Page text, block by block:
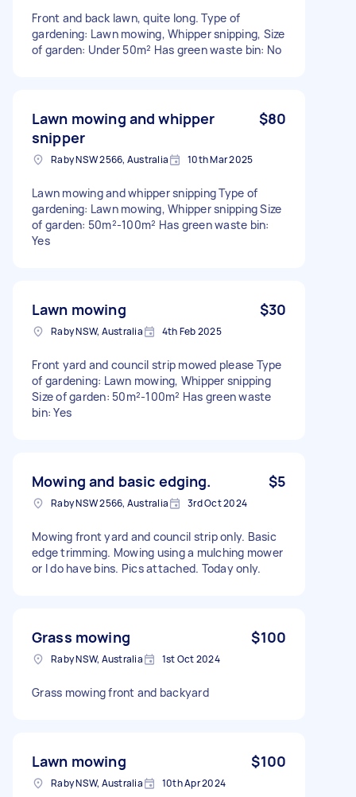
Front and back lawn, quite long. Type of
gardening: Lawn mowing, Whipper snipping, Size
of garden: Under 50m² Has green waste bin: No
Lawn mowing and whipper
snipper
$80
Raby NSW 2566, Australia 10th Mar 2025
Lawn mowing and whipper snipping Type of
gardening: Lawn mowing, Whipper snipping Size
of garden: 50m²-100m² Has green waste bin:
Yes
Lawn mowing $30
Raby NSW, Australia 4th Feb 2025
Front yard and council strip mowed please Type
of gardening: Lawn mowing, Whipper snipping
Size of garden: 50m²-100m² Has green waste
bin: Yes
Mowing and basic edging. $5
Raby NSW 2566, Australia 3rd Oct 2024
Mowing front yard and council strip only. Basic
edge trimming. Mowing using a mulching mower
or I do have bins. Pics attached. Today only.
Grass mowing $100
Raby NSW, Australia 1st Oct 2024
Grass mowing front and backyard
Lawn mowing $100
Raby NSW, Australia 10th Apr 2024